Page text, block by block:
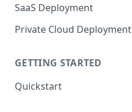
SaaS Deployment
Private Cloud Deployment
GETTING STARTED
Quickstart